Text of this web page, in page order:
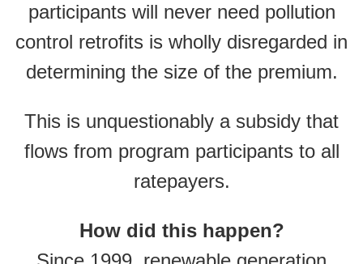
participants will never need pollution
control retrofits is wholly disregarded in
determining the size of the premium.
This is unquestionably a subsidy that
flows from program participants to all
ratepayers.
How did this happen?